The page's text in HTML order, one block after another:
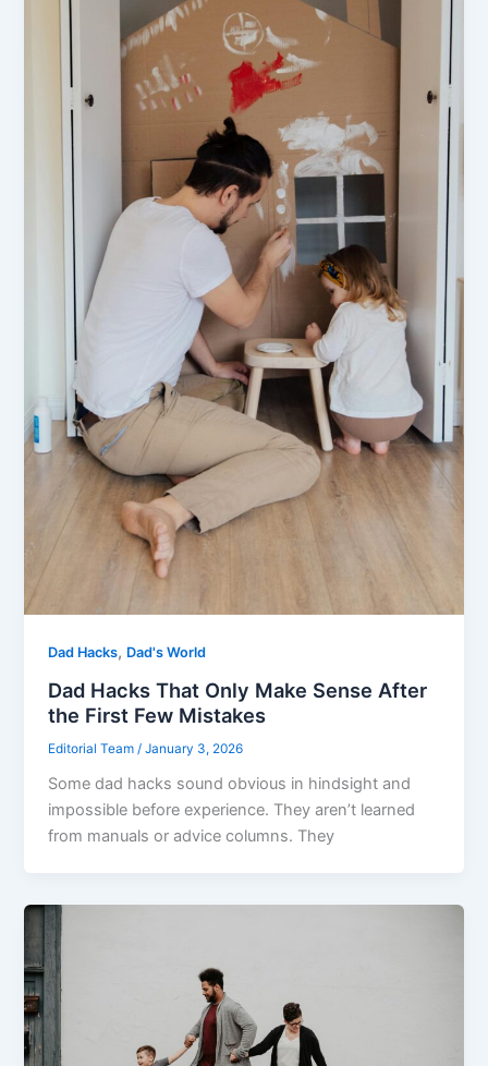
Dad Hacks, Dad's World
Dad Hacks That Only Make Sense After
the First Few Mistakes
Editorial Team /January 3, 2026
Some dad hacks sound obvious in hindsight and
impossible before experience. They aren’t learned
from manuals or advice columns. They